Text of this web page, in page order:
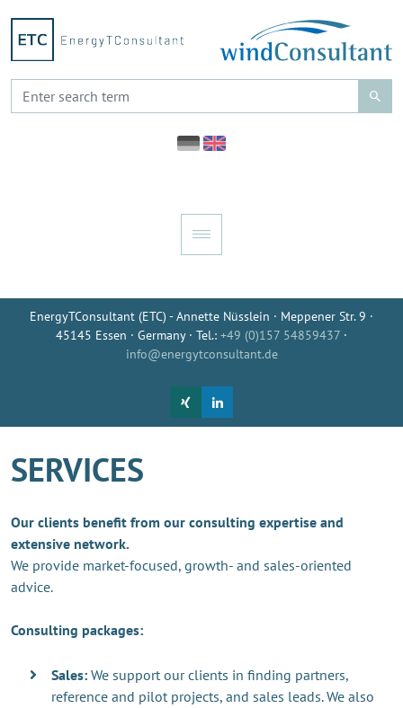
EnergyTConsultant (ETC) - Annette Nüsslein · Meppener Str. 9 ·
45145 Essen · Germany · Tel.: +49 (0)157 54859437 ·
info@energytconsultant.de
SERVICES
Our clients benefit from our consulting expertise and
extensive network.
We provide market-focused, growth- and sales-oriented
advice.
Consulting packages:
Sales: We support our clients in finding partners,
reference and pilot projects, and sales leads. We also